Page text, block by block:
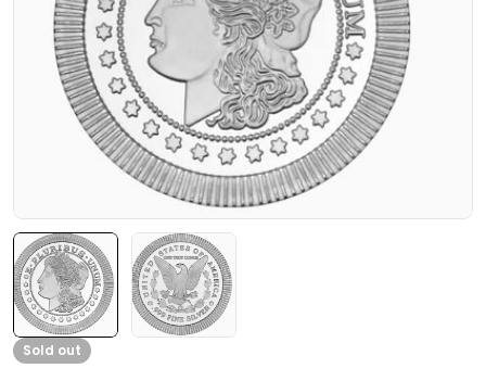
Open media 0 in modal
Sold out